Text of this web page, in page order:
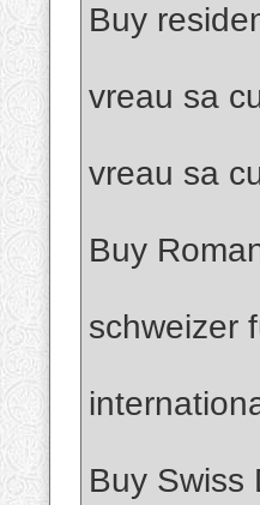
Buy
vreau sa
vreau sa
Buy
schweizer
Buy Swiss